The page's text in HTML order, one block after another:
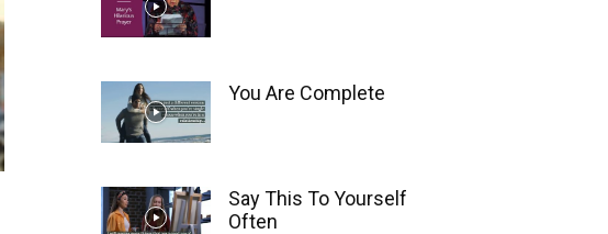
You Are Complete
Say This To Yourself
Often